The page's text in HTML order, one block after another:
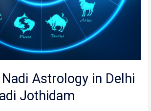
Astrology in Delhi
Jothidam